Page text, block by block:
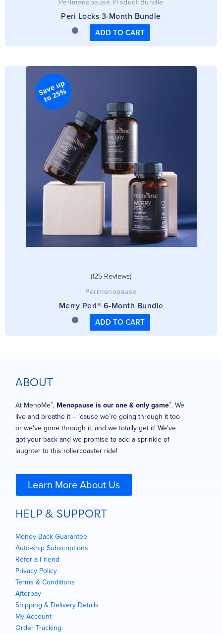
Perimenopause Product Bundle
Peri Locks 3-Month Bundle
ADD TO CART
(125 Reviews)
Perimenopause
Merry Peri® 6-Month Bundle
ADD TO CART
ABOUT
At MenoMe®, Menopause is our one & only game®. We
live and breathe it – ’cause we’re going through it too
or we’ve gone through it, and we totally get it! We’ve
got your back and we promise to add a sprinkle of
laughter to this rollercoaster ride!
Learn More About Us
HELP & SUPPORT
Money-Back Guarantee
Auto-ship Subscriptions
Refer a Friend
Privacy Policy
Terms & Conditions
Afterpay
Shipping & Delivery Details
My Account
Order Tracking